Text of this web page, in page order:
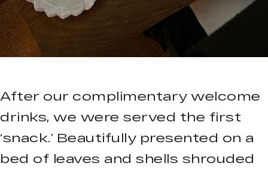
After our complimentary welcome
drinks, we were served the first
‘snack.’ Beautifully presented on a
bed of leaves and shells shrouded